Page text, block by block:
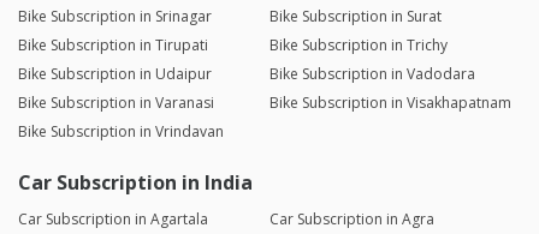
Bike Subscription in Srinagar
Bike Subscription in Surat
Bike Subscription in Tirupati
Bike Subscription in Trichy
Bike Subscription in Udaipur
Bike Subscription in Vadodara
Bike Subscription in Varanasi
Bike Subscription in Visakhapatnam
Bike Subscription in Vrindavan
Car Subscription in India
Car Subscription in Agartala
Car Subscription in Agra